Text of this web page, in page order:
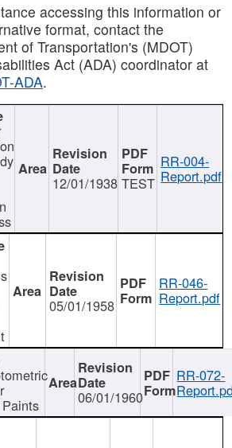
accessing this information or
format, contact the
of Transportation's (MDOT)
Act (ADA) coordinator at
ADA.
12/01/1938 TEST
RR-004-
Report.pdf
05/01/1958
RR-046-
Report.pdf
06/01/1960
RR-072-